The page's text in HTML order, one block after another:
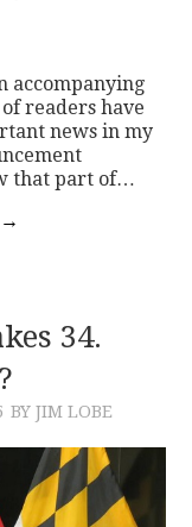
accompanying
readers have
news in my
that part of…
→
34.
BY JIM LOBE